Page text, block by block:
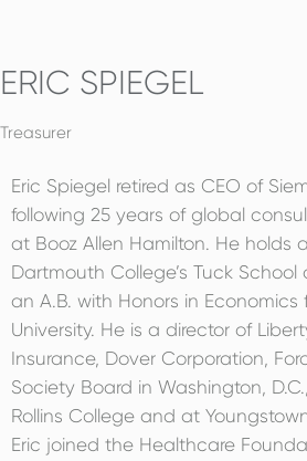
ERIC SPIEGEL
Treasurer
Eric Spiegel retired as CEO of
following 25 years of global
at Booz Allen Hamilton. He holds
Dartmouth College’s Tuck School
an A.B. with Honors in Economics
University. He is a director of
Insurance, Dover Corporation,
Society Board in Washington,
Rollins College and at
Eric joined the Healthcare